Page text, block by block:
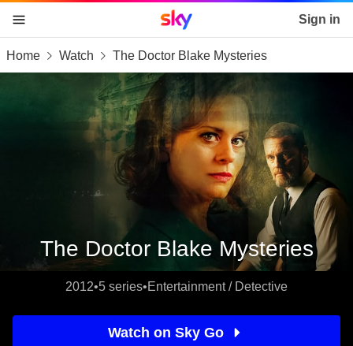
skip to content
skip to footer
skip to the web assistant
Sky home page Sign in
Home Watch The Doctor Blake Mysteries
The Doctor Blake Mysteries
2012•5 series•Entertainment / Detective
Watch on Sky Go